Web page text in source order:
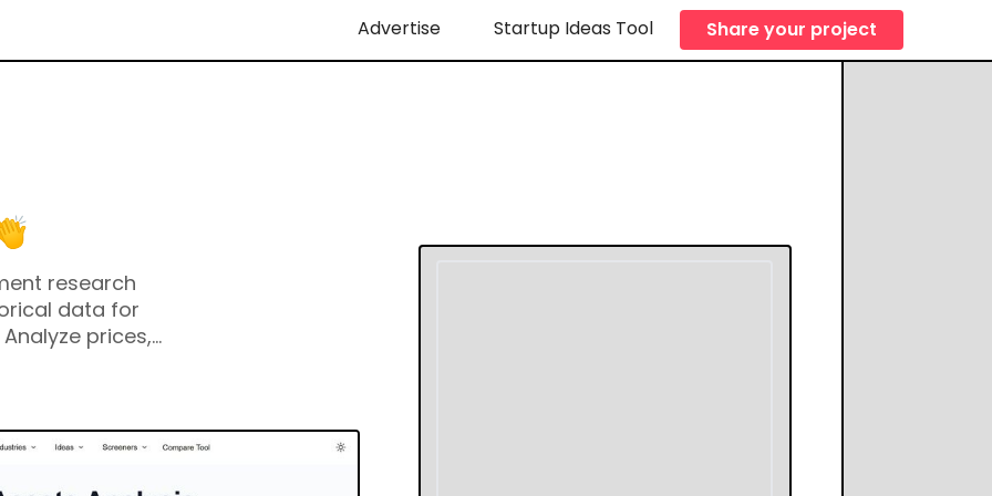
Advertise Startup Ideas Tool Share your project
research
data for
prices,